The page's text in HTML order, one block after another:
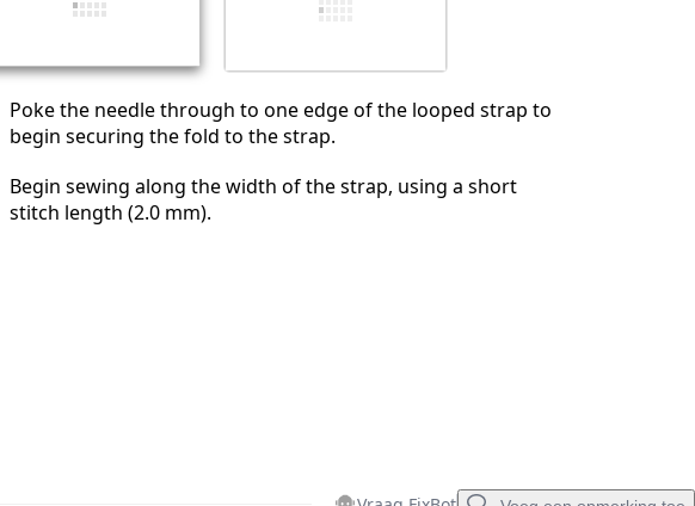
Poke the needle through to one edge of the looped strap to
begin securing the fold to the strap.
Begin sewing along the width of the strap, using a short
stitch length (2.0 mm).